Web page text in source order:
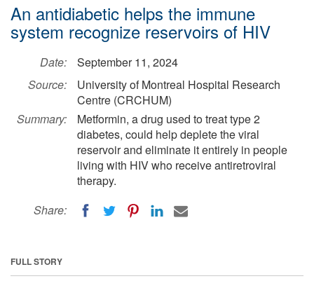
An antidiabetic helps the immune
system recognize reservoirs of HIV
Date:
September 11, 2024
Source:
University of Montreal Hospital Research
Centre (CRCHUM)
Summary:
Metformin, a drug used to treat type 2
diabetes, could help deplete the viral
reservoir and eliminate it entirely in people
living with HIV who receive antiretroviral
therapy.
Share:
FULL STORY